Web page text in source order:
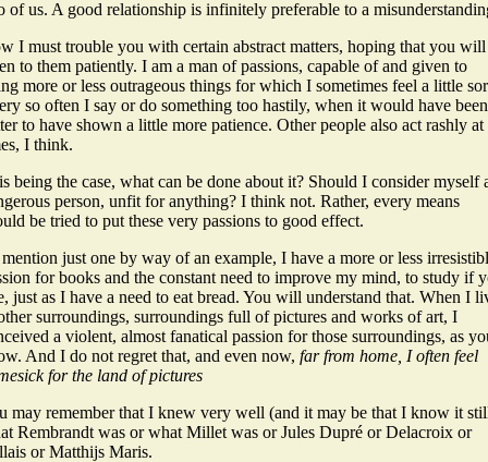
of us. A good relationship is infinitely preferable to a
I must trouble you with certain abstract matters, hoping that you will
to them patiently. I am a man of passions, capable of and given to
more or less outrageous things for which I sometimes feel a little
so often I say or do something too hastily, when it would have been
to have shown a little more patience. Other people also act rashly at
I think.
being the case, what can be done about it? Should I consider myself
person, unfit for anything? I think not. Rather, every means
be tried to put these very passions to good effect.
just one by way of an example, I have a more or less
for books and the constant need to improve my mind, to study if
just as I have a need to eat bread. You will understand that. When I
surroundings, surroundings full of pictures and works of art, I
a violent, almost fanatical passion for those surroundings, as
And I do not regret that, and even now, far from home, I often feel
for the land of pictures
may remember that I knew very well (and it may be that I know it
Rembrandt was or what Millet was or Jules Dupré or Delacroix or
or Matthijs Maris.